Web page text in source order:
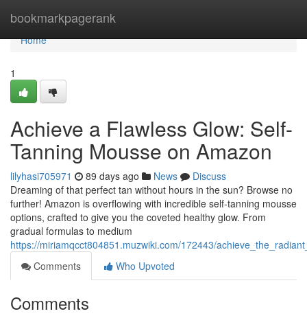
bookmarkpagerank
Home
Home
1
Achieve a Flawless Glow: Self-
Tanning Mousse on Amazon
lilyhasi705971 89 days ago News
Discuss
Dreaming of that perfect tan without hours in the sun? Browse no
further! Amazon is overflowing with incredible self-tanning mousse
options, crafted to give you the coveted healthy glow. From
gradual formulas to medium
https://miriamqcct804851.muzwiki.com/172443/
Comments
Who Upvoted
Comments